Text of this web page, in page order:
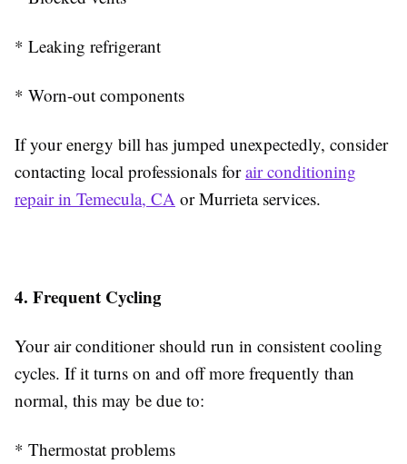
* Leaking refrigerant
* Worn-out components
If your energy bill has jumped unexpectedly, consider
contacting local professionals forair conditioning
repair in Temecula, CA or Murrieta services.
4. Frequent Cycling
Your air conditioner should run in consistent cooling
cycles. If it turns on and off more frequently than
normal, this may be due to:
* Thermostat problems